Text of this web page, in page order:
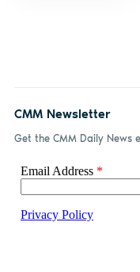
CMM Newsletter
Get the CMM Daily News